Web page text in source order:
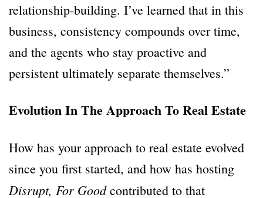
relationship-building. I’ve learned that in this
business, consistency compounds over time,
and the agents who stay proactive and
persistent ultimately separate themselves.”
Evolution In The Approach To Real Estate
How has your approach to real estate evolved
since you first started, and how has hosting
Disrupt, For Goodcontributed to that